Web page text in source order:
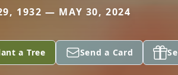
1932 — MAY 30, 2024
a Tree Send a Card